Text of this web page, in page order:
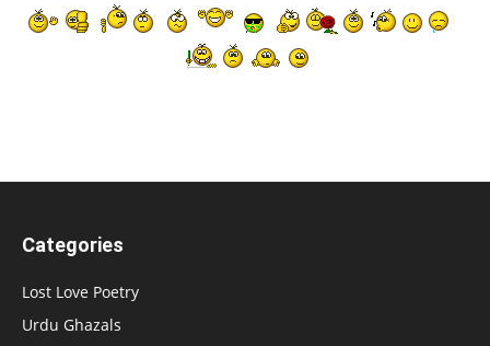
Categories
Lost Love Poetry
Urdu Ghazals